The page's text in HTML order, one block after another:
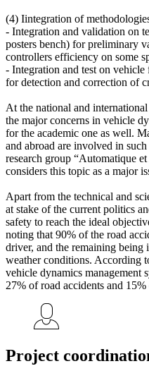
(4) Iintegration of
- Integration and validation on
posters bench) for preliminary
controllers efficiency on some
- Integration and test on
for detection and correction of
At the national and
the major concerns in vehicle
for the academic one as well.
and abroad are involved in
research group “Automatique
considers this topic as a major
Apart from the technical and
at stake of the current politics
safety to reach the ideal
noting that 90% of the road
driver, and the remaining being
weather conditions. According
vehicle dynamics management
27% of road accidents and 15%
Project